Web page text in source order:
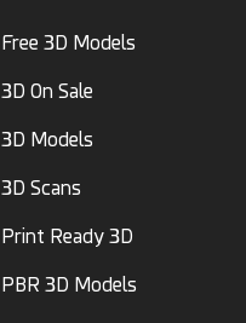
Free 3D Models
3D On Sale
3D Models
3D Scans
Print Ready 3D
PBR 3D Models